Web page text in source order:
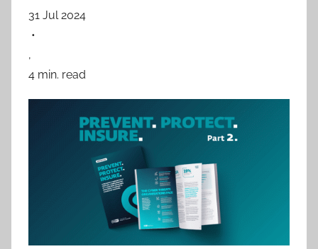
31 Jul 2024
•
,
4 min. read